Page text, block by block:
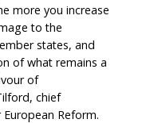
more you increase
to the
states, and
of what remains a
of
chief
Reform.